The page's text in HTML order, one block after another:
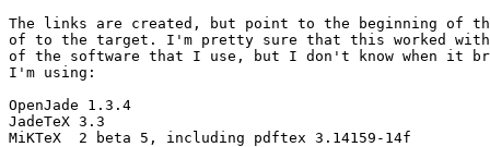
The links are created, but point to the beginning of
of to the target. I'm pretty sure that this worked with
of the software that I use, but I don't know when it
I'm using:
OpenJade 1.3.4
JadeTeX 3.3
MiKTeX  2 beta 5, including pdftex 3.14159-14f